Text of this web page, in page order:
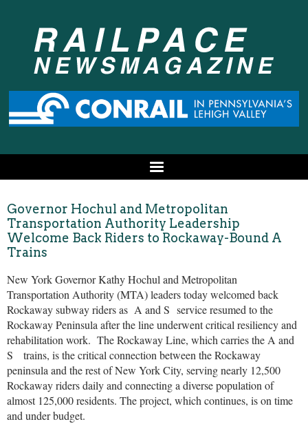
Governor Hochul and Metropolitan
Transportation Authority Leadership
Welcome Back Riders to Rockaway-Bound A
Trains
New York Governor Kathy Hochul and Metropolitan
Transportation Authority (MTA) leaders today welcomed back
Rockaway subway riders as A and S service resumed to the
Rockaway Peninsula after the line underwent critical resiliency and
rehabilitation work. The Rockaway Line, which carries theA and
S
trains, is the critical connection between the Rockaway
peninsula and the rest of New York City, serving nearly 12,500
Rockaway riders daily and connecting a diverse population of
almost 125,000 residents. The project, which continues, is on time
and under budget.